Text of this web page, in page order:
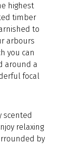
highest
timber
to
arbours
you can
around a
focal
scented
relaxing
by